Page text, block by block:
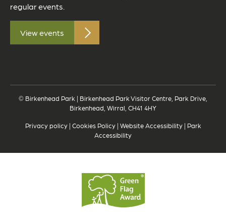
regular events.
View events
© Birkenhead Park | Birkenhead Park Visitor Centre, Park Drive,
Birkenhead, Wirral, CH41 4HY
Privacy policy| Cookies Policy| Website Accessibility| Park
Accessibility